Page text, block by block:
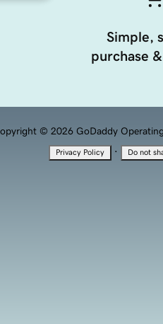
Simple,
purchase
© 2026 GoDaddy Operating
Privacy Policy · Do not